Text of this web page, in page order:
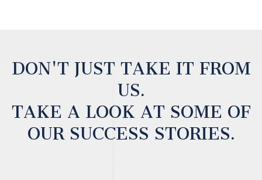
DON'T JUST TAKE IT FROM
US.
TAKE A LOOK AT SOME OF
OUR SUCCESS STORIES.